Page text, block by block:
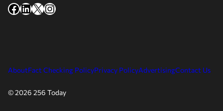
Facebook
LinkedIn
X Instagram
AboutFact Checking PolicyPrivacy PolicyAdvertisingContact Us
© 2026 256 Today